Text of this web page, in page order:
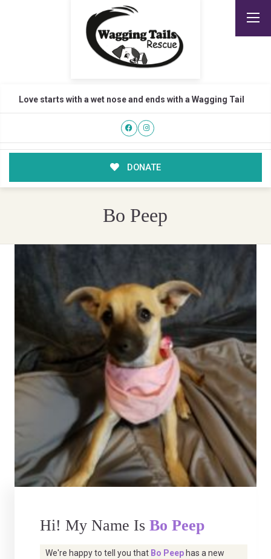
Love starts with a wet nose and ends with a Wagging Tail
DONATE
Bo Peep
Hi! My Name Is Bo Peep
We're happy to tell you that Bo Peep has a new